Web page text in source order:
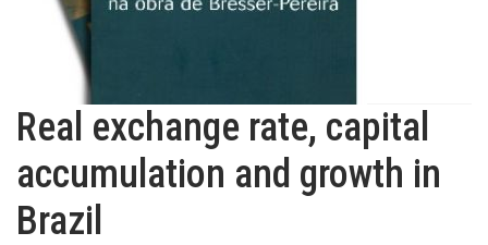
Real exchange rate, capital
accumulation and growth in
Brazil